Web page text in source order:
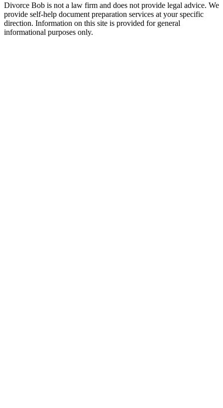
Divorce Bob is not a law firm and does not provide legal advice. We
provide self-help document preparation services at your specific
direction. Information on this site is provided for general
informational purposes only.